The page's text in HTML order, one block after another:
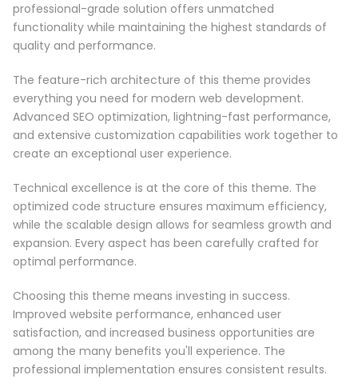
professional-grade solution offers unmatched
functionality while maintaining the highest standards of
quality and performance.
The feature-rich architecture of this theme provides
everything you need for modern web development.
Advanced SEO optimization, lightning-fast performance,
and extensive customization capabilities work together to
create an exceptional user experience.
Technical excellence is at the core of this theme. The
optimized code structure ensures maximum efficiency,
while the scalable design allows for seamless growth and
expansion. Every aspect has been carefully crafted for
optimal performance.
Choosing this theme means investing in success.
Improved website performance, enhanced user
satisfaction, and increased business opportunities are
among the many benefits you'll experience. The
professional implementation ensures consistent results.